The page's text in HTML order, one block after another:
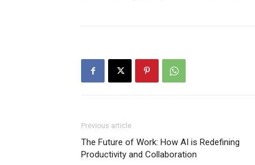
Previous article
The Future of Work: How AI is Redefining
Productivity and Collaboration